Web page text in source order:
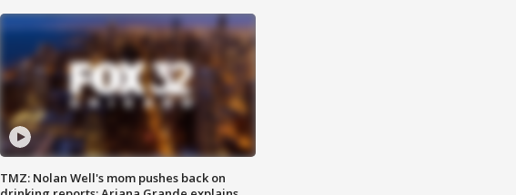
TMZ: Nolan Well's mom pushes back on